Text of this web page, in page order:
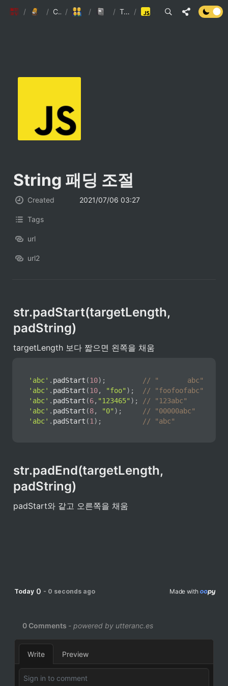
팔만코딩경
/ Personal page
/ Contributors / 5인미만사업장
/ Engineering Wiki
/ TypeScript(JS) /
String 패딩 조절
Created 2021/07/06 03:27
Tags
url
url2
str.padStart(targetLength,
padString)
targetLength 보다 짧으면 왼쪽을 채움
'abc' . padStart (10) ;
// "       abc"
'abc' . padStart (10, "foo" ) ;
// "foofoofabc"
'abc' . padStart (6, "123465" ) ;
// "123abc"
'abc' . padStart (8, "0" ) ;
// "00000abc"
'abc' . padStart (1 ) ; // "abc"
str.padEnd(targetLength,
padString)
padStart와 같고 오른쪽을 채움
Today 0 - 0 seconds ago Made with